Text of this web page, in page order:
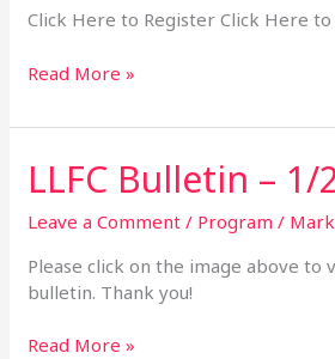
Click Here to Register Click Here
Read More »
LLFC Bulletin – 1/
Leave a Comment / Program / Mark
Please click on the image above to
bulletin. Thank you!
LLFC
Bulletin
–
Read More »